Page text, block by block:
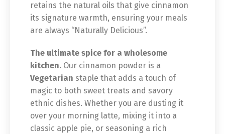
retains the natural oils that give cinnamon
its signature warmth, ensuring your meals
are always “Naturally Delicious”.
The ultimate spice for a wholesome
kitchen. Our cinnamon powder is a
Vegetarian staple that adds a touch of
magic to both sweet treats and savory
ethnic dishes. Whether you are dusting it
over your morning latte, mixing it into a
classic apple pie, or seasoning a rich